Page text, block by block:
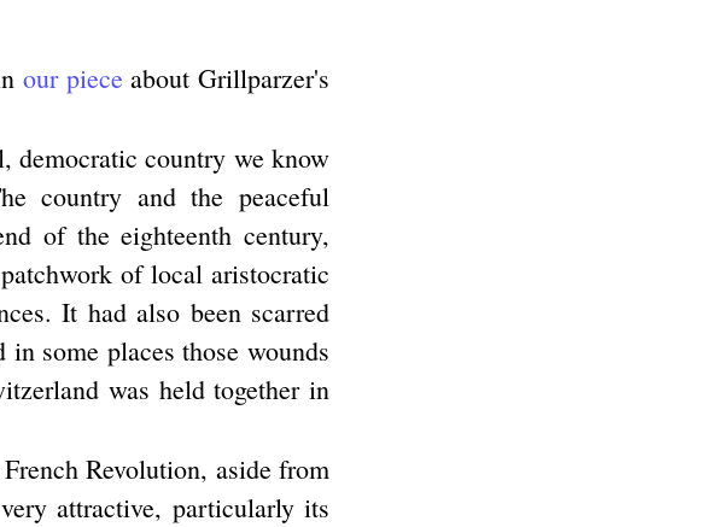
our piece about Grillparzer's
democratic country we know
country and the peaceful
of the eighteenth century,
of local aristocratic
It had also been scarred
some places those wounds
was held together in
Revolution, aside from
attractive, particularly its